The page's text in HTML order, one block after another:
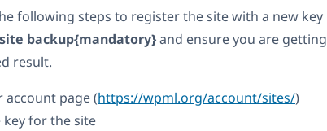
following steps to register the site with a new key
backup{mandatory}and ensure you are getting
result.
account page (https://wpml.org/account/sites/)
key for the site